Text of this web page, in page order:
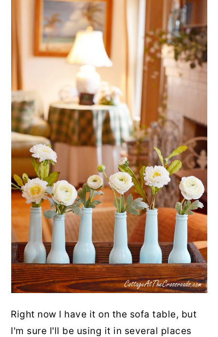
Right now I have it on the sofa table, but
I'm sure I'll be using it in several places